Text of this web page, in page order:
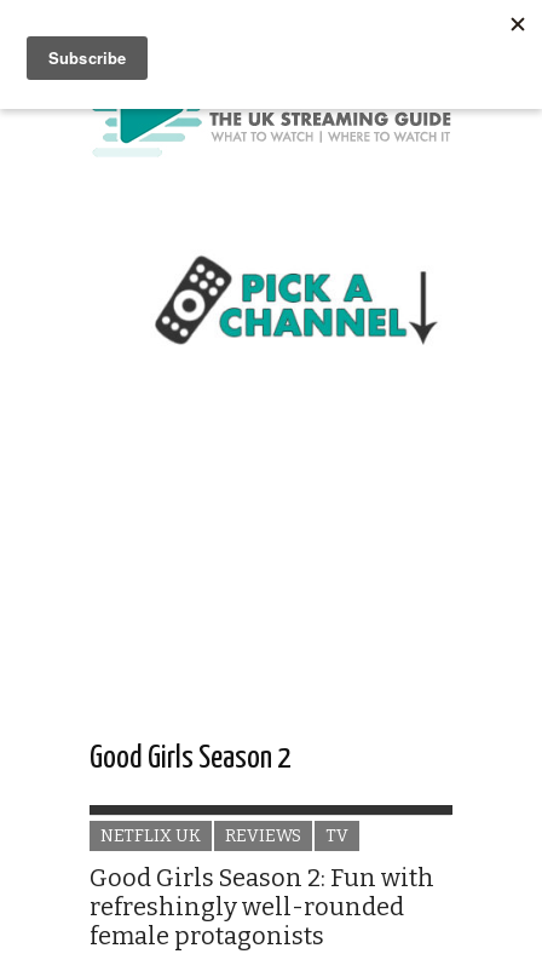
Good Girls Season 2
NETFLIX UK REVIEWS TV
Good Girls Season 2: Fun with
refreshingly well-rounded
female protagonists